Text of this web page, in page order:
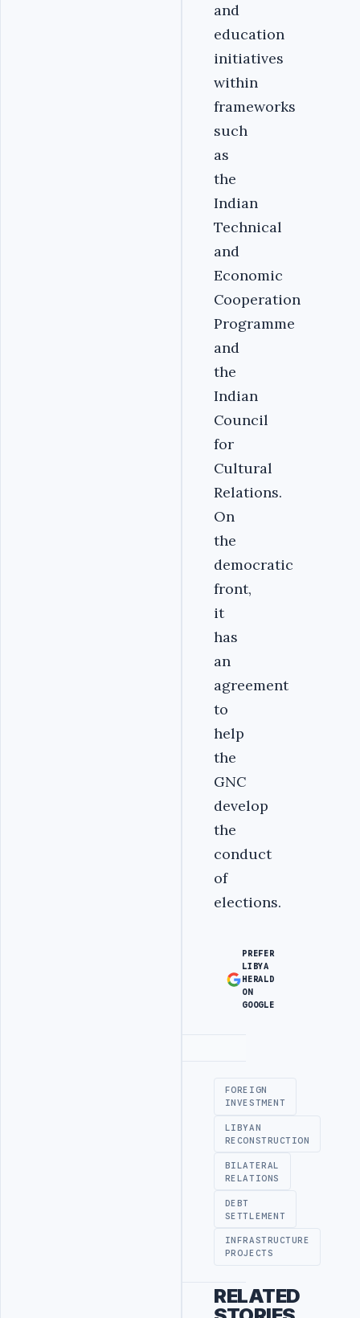
and
education
initiatives
within
frameworks
such
as
the
Indian
Technical
and
Economic
Cooperation
Programme
and
the
Indian
Council
for
Cultural
Relations.
On
the
democratic
front,
it
has
an
agreement
to
help
the
GNC
develop
the
conduct
of
elections.
PREFER
LIBYA
HERALD
ON
GOOGLE
FOREIGN
INVESTMENT
LIBYAN
RECONSTRUCTION
BILATERAL
RELATIONS
DEBT
SETTLEMENT
INFRASTRUCTURE
PROJECTS
RELATED